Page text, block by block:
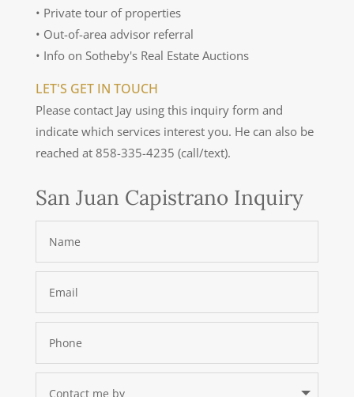
• Private tour of properties
• Out-of-area advisor referral
• Info on Sotheby's Real Estate Auctions
LET'S GET IN TOUCH
Please contact Jay using this inquiry form and
indicate which services interest you. He can also be
reached at 858-335-4235 (call/text).
San Juan Capistrano Inquiry